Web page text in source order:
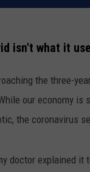
isn't what it
the three-
our economy
the coronavirus
doctor explained it